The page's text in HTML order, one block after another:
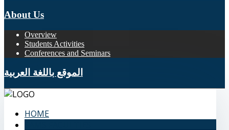
About Us
Overview
Students Activities
Conferences and Seminars
الموقع باللغة العربية
HOME